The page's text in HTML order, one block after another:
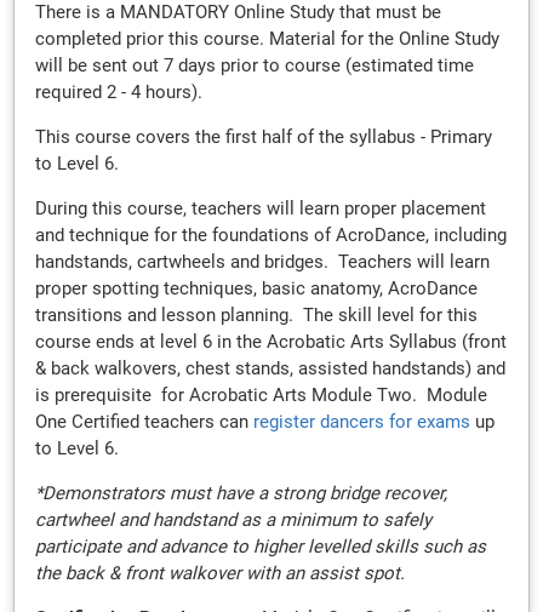
There is a MANDATORY Online Study that must be
completed prior this course. Material for the Online Study
will be sent out 7 days prior to course (estimated time
required 2 - 4 hours).
This course covers the first half of the syllabus - Primary
to Level 6.
During this course, teachers will learn proper placement
and technique for the foundations of AcroDance, including
handstands, cartwheels and bridges. Teachers will learn
proper spotting techniques, basic anatomy, AcroDance
transitions and lesson planning. The skill level for this
course ends at level 6 in the Acrobatic Arts Syllabus (front
& back walkovers, chest stands, assisted handstands) and
is prerequisite for Acrobatic Arts Module Two. Module
One Certified teachers can register dancers for exams up
to Level 6.
*Demonstrators must have a strong bridge recover,
cartwheel and handstand as a minimum to safely
participate and advance to higher levelled skills such as
the back & front walkover with an assist spot.